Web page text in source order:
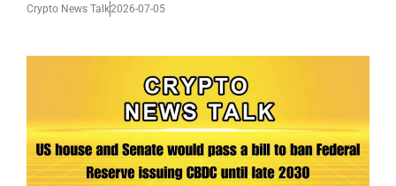
Crypto News Talk2026-07-05